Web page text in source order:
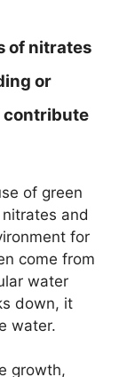
of nitrates
or
contribute
of green
and
for
come from
water
down, it
water.
growth,